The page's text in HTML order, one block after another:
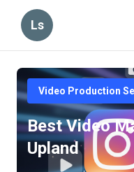
Ls
Video Production
Best Video
Upland